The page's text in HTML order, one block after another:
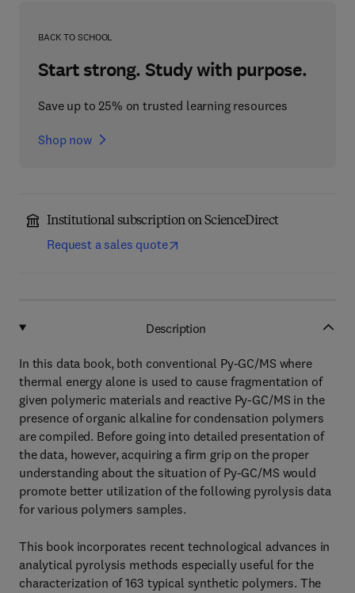
BACK TO SCHOOL
Start strong. Study with purpose.
Save up to 25% on trusted learning resources
Shop now
Institutional subscription on ScienceDirect
Request a sales quote
Description
In this data book, both conventional Py-GC/MS where
thermal energy alone is used to cause fragmentation of
given polymeric materials and reactive Py-GC/MS in the
presence of organic alkaline for condensation polymers
are compiled. Before going into detailed presentation of
the data, however, acquiring a firm grip on the proper
understanding about the situation of Py-GC/MS would
promote better utilization of the following pyrolysis data
for various polymers samples.
This book incorporates recent technological advances in
analytical pyrolysis methods especially useful for the
characterization of 163 typical synthetic polymers. The